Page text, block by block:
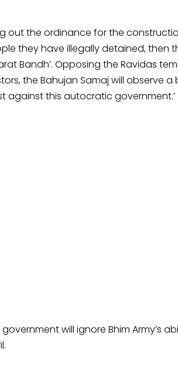
out the ordinance for the
they have illegally detained, then
Bandh’. Opposing the Ravidas
the Bahujan Samaj will observe a
against this autocratic government.’
will ignore Bhim Army’s